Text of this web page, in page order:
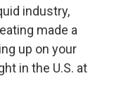
industry,
made a
up on your
in the U.S. at